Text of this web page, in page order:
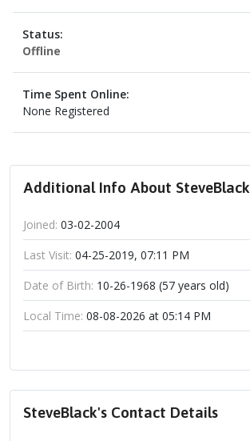
Status:
Offline
Time Spent Online:
None Registered
Additional Info About SteveBlack
Joined: 03-02-2004
Last Visit: 04-25-2019, 07:11 PM
Date of Birth: 10-26-1968 (57 years old)
Local Time: 08-08-2026 at 05:14 PM
SteveBlack's Contact Details